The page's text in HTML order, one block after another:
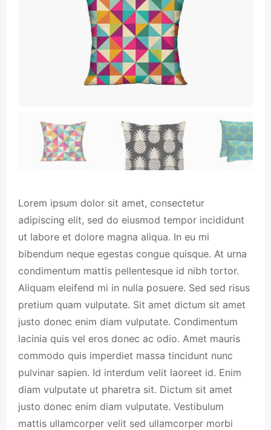
Lorem ipsum dolor sit amet, consectetur
adipiscing elit, sed do eiusmod tempor incididunt
ut labore et dolore magna aliqua. In eu mi
bibendum neque egestas congue quisque. At urna
condimentum mattis pellentesque id nibh tortor.
Aliquam eleifend mi in nulla posuere. Sed sed risus
pretium quam vulputate. Sit amet dictum sit amet
justo donec enim diam vulputate. Condimentum
lacinia quis vel eros donec ac odio. Amet mauris
commodo quis imperdiet massa tincidunt nunc
pulvinar sapien. Id interdum velit laoreet id. Enim
diam vulputate ut pharetra sit. Dictum sit amet
justo donec enim diam vulputate. Vestibulum
mattis ullamcorper velit sed ullamcorper morbi